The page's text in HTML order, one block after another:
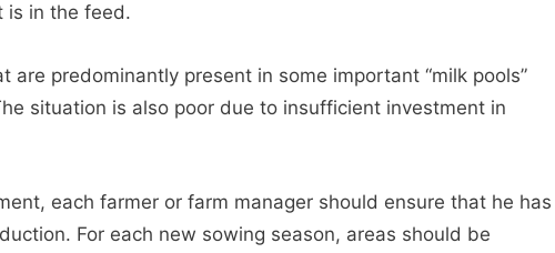
is in the feed.
are predominantly present in some important “milk pools”
situation is also poor due to insufficient investment in
each farmer or farm manager should ensure that he has
For each new sowing season, areas should be